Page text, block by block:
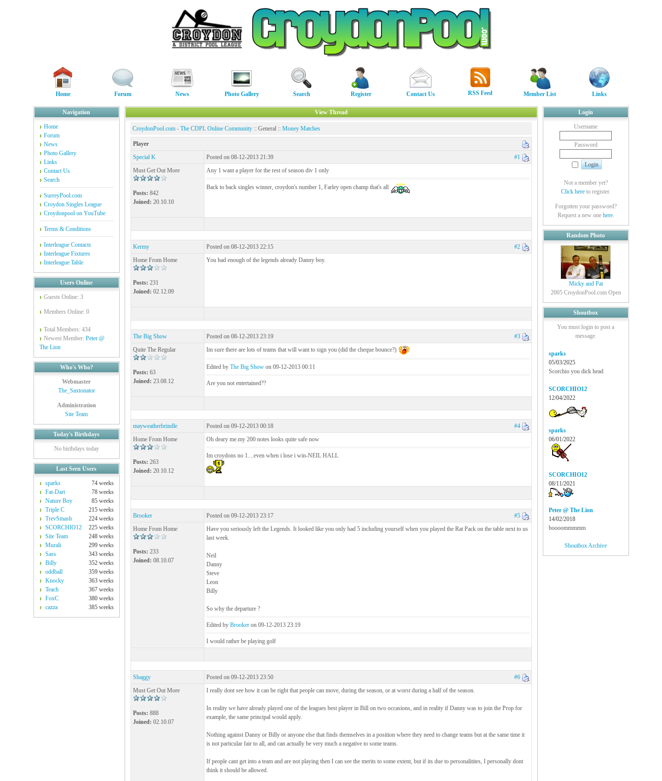
Home Forum News Photo Gallery Search Register Contact Us RSS Feed Member List Links
Navigation
Home
Forum
News
Photo Gallery
Links
Contact Us
Search
SurreyPool.com
Croydon Singles League
Croydonpool on YouTube
Terms & Conditions
Interleague Contacts
Interleague Fixtures
Interleague Table
Users Online
Guests Online: 3
Members Online: 0
Total Members: 434
Newest Member: Peter @
The Lion
Who's Who?
Webmaster
The_Saxtonator
Administration
Site Team
Today's Birthdays
No birthdays today
Last Seen Users
sparks
74 weeks
Fat-Dart
78 weeks
Nature Boy
85 weeks
Triple C
215 weeks
TrevSmash
224 weeks
SCORCHIO12
225 weeks
Site Team
248 weeks
Murali
299 weeks
Sass
343 weeks
Billy
352 weeks
oddball
359 weeks
Knocky
363 weeks
Teach
367 weeks
FoxC
380 weeks
cazza
385 weeks
View Thread
CroydonPool.com - The CDPL Online Community:: General :: Money Matches
Player
Special K
#1
Posted on 08-12-2013 21:39
Must Get Out More
Posts: 842
Joined: 20.10.10
Any 1 want a player for the rest of season div 1 only
Back to back singles winner, croydon's number 1, Farley open champ that's all
Kermy #2
Posted on 08-12-2013 22:15
Home From Home
Posts: 231
Joined: 02.12.09
You had enough of the legends already Danny boy.
The Big Show #3
Posted on 08-12-2013 23:19
Quite The Regular
Posts: 63
Joined: 23.08.12
Im sure there are lots of teams that will want to sign you (did the cheque bounce?)
Edited by The Big Showon 09-12-2013 00:11
Are you not entertained??
mayweatherbrindle #4
Posted on 09-12-2013 00:18
Home From Home
Posts: 263
Joined: 20.10.12
Oh deary me.my 200 notes looks quite safe now
Im croydons no 1....even when i lose i win-NEIL HALL
Brooker #5
Posted on 09-12-2013 23:17
Home From Home
Posts: 233
Joined: 08.10.07
Have you seriously left the Legends. It looked like you only had 5 including yourself when you played the Rat Pack on the table next to us
last week.
Neil
Danny
Steve
Leon
Billy
So why the departure ?
Edited by Brookeron 09-12-2013 23:19
I would rather be playing golf
Shaggy #6
Posted on 09-12-2013 23:50
Must Get Out More
Posts: 888
Joined: 02.10.07
I really dont see how it can be right that people can move, during the season, or at worst during a half of the season.
In reality we have already played one of the leagues best player in Bill on two occasions, and in reality if Danny was to join the Prop for
example, the same principal would apply.
Nothing against Danny or Billy or anyone else that finds themselves in a position where they need to change teams but at the same time it
is not particular fair to all, and can actually be very much a negative to some teams.
If people cant get into a team and are not playing then I can see the merits to some extent, but if its due to personalitites, I personally dont
think it should be allowed.
Login
Username
Password
Not a member yet?
Click here to register.
Forgotten your password?
Request a new one here.
Random Photo
Micky and Pat
2005 CroydonPool.com Open
Shoutbox
You must login to post a
message.
sparks
05/03/2025
Scorchio you dick head
SCORCHIO12
12/04/2022
sparks
06/01/2022
SCORCHIO12
08/11/2021
Peter @ The Lion
14/02/2018
boooommmmm
Shoutbox Archive